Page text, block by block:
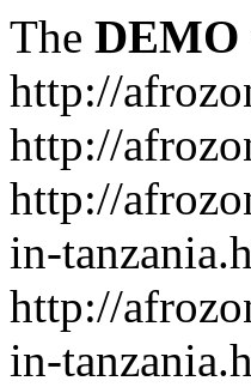
The DEMO
http://
http://
http://
in-
http://
in-